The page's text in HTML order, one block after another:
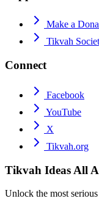
Make a
Tikvah
Connect
Facebook
YouTube
X
Tikvah.org
Tikvah Ideas All
Unlock the most